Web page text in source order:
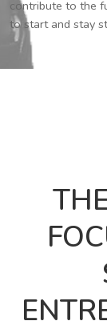
contribute to the
to start and stay